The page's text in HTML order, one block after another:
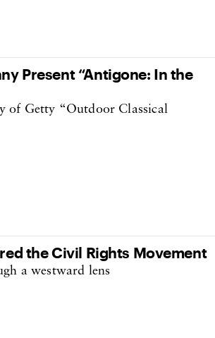
Present “Antigone: In the
of Getty “Outdoor Classical
the Civil Rights Movement
a westward lens